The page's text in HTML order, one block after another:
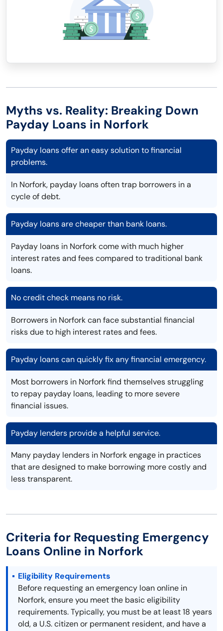
Myths vs. Reality: Breaking Down
Payday Loans in Norfork
Payday loans offer an easy solution to financial
problems.
In Norfork, payday loans often trap borrowers in a
cycle of debt.
Payday loans are cheaper than bank loans.
Payday loans in Norfork come with much higher
interest rates and fees compared to traditional bank
loans.
No credit check means no risk.
Borrowers in Norfork can face substantial financial
risks due to high interest rates and fees.
Payday loans can quickly fix any financial emergency.
Most borrowers in Norfork find themselves struggling
to repay payday loans, leading to more severe
financial issues.
Payday lenders provide a helpful service.
Many payday lenders in Norfork engage in practices
that are designed to make borrowing more costly and
less transparent.
Criteria for Requesting Emergency
Loans Online in Norfork
Eligibility Requirements
Before requesting an emergency loan online in
Norfork, ensure you meet the basic eligibility
requirements. Typically, you must be at least 18 years
old, a U.S. citizen or permanent resident, and have a